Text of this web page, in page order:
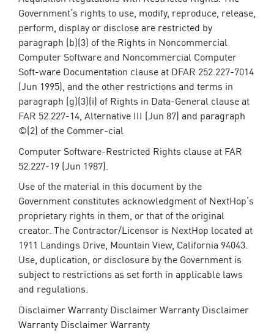
Government’s rights to use, modify, reproduce, release,
perform, display or disclose are restricted by
paragraph (b)(3) of the Rights in Noncommercial
Computer Software and Noncommercial Computer
Soft-ware Documentation clause at DFAR 252.227-7014
(Jun 1995), and the other restrictions and terms in
paragraph (g)(3)(i) of Rights in Data-General clause at
FAR 52.227-14, Alternative III (Jun 87) and paragraph
©(2) of the Commer-cial
Computer Software-Restricted Rights clause at FAR
52.227-19 (Jun 1987).
Use of the material in this document by the
Government constitutes acknowledgment of NextHop’s
proprietary rights in them, or that of the original
creator. The Contractor/Licensor is NextHop located at
1911 Landings Drive, Mountain View, California 94043.
Use, duplication, or disclosure by the Government is
subject to restrictions as set forth in applicable laws
and regulations.
Disclaimer Warranty Disclaimer Warranty Disclaimer
Warranty Disclaimer Warranty